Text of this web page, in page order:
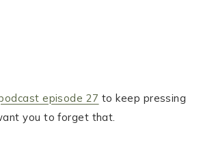
episode 27 to keep pressing
you to forget that.